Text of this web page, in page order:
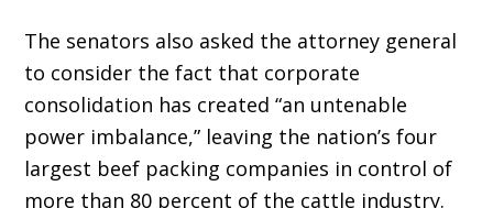
The senators also asked the attorney general
to consider the fact that corporate
consolidation has created “an untenable
power imbalance,” leaving the nation’s four
largest beef packing companies in control of
more than 80 percent of the cattle industry.